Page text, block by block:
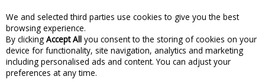
Skip to content
We and selected third parties use cookies to give you the best
browsing experience.
By clicking Accept All you consent to the storing of cookies on your
device for functionality, site navigation, analytics and marketing
including personalised ads and content. You can adjust your
preferences at any time.